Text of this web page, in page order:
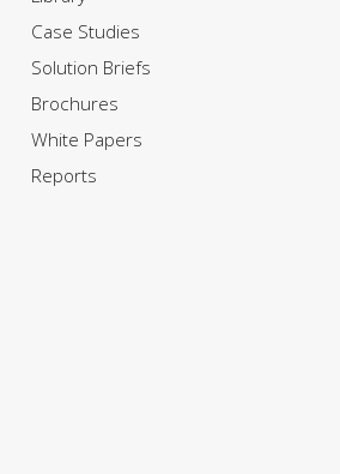
Case Studies
Solution Briefs
Brochures
White Papers
Reports